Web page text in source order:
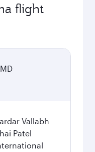
flight
Vallabh
Patel